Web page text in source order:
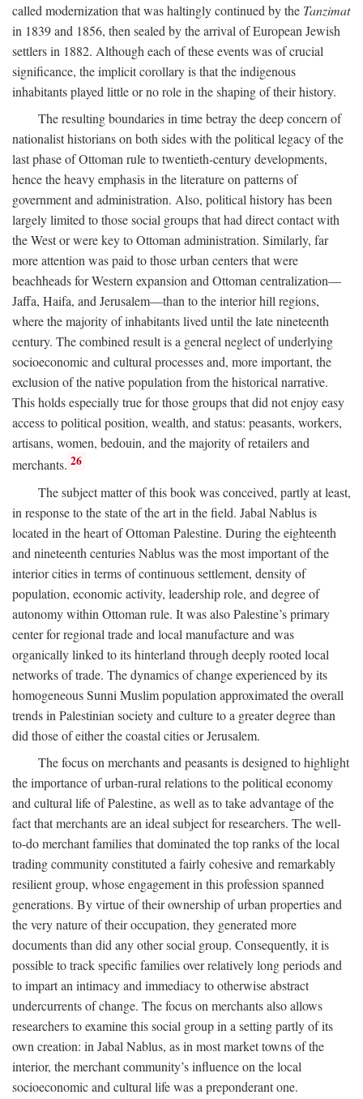
called modernization that was haltingly continued by the Tanzimat
in 1839 and 1856, then sealed by the arrival of European Jewish
settlers in 1882. Although each of these events was of crucial
significance, the implicit corollary is that the indigenous
inhabitants played little or no role in the shaping of their history.
The resulting boundaries in time betray the deep concern of
nationalist historians on both sides with the political legacy of the
last phase of Ottoman rule to twentieth-century developments,
hence the heavy emphasis in the literature on patterns of
government and administration. Also, political history has been
largely limited to those social groups that had direct contact with
the West or were key to Ottoman administration. Similarly, far
more attention was paid to those urban centers that were
beachheads for Western expansion and Ottoman centralization—
Jaffa, Haifa, and Jerusalem—than to the interior hill regions,
where the majority of inhabitants lived until the late nineteenth
century. The combined result is a general neglect of underlying
socioeconomic and cultural processes and, more important, the
exclusion of the native population from the historical narrative.
This holds especially true for those groups that did not enjoy easy
access to political position, wealth, and status: peasants, workers,
artisans, women, bedouin, and the majority of retailers and
merchants. 26
The subject matter of this book was conceived, partly at least,
in response to the state of the art in the field. Jabal Nablus is
located in the heart of Ottoman Palestine. During the eighteenth
and nineteenth centuries Nablus was the most important of the
interior cities in terms of continuous settlement, density of
population, economic activity, leadership role, and degree of
autonomy within Ottoman rule. It was also Palestine’s primary
center for regional trade and local manufacture and was
organically linked to its hinterland through deeply rooted local
networks of trade. The dynamics of change experienced by its
homogeneous Sunni Muslim population approximated the overall
trends in Palestinian society and culture to a greater degree than
did those of either the coastal cities or Jerusalem.
The focus on merchants and peasants is designed to highlight
the importance of urban-rural relations to the political economy
and cultural life of Palestine, as well as to take advantage of the
fact that merchants are an ideal subject for researchers. The well-
to-do merchant families that dominated the top ranks of the local
trading community constituted a fairly cohesive and remarkably
resilient group, whose engagement in this profession spanned
generations. By virtue of their ownership of urban properties and
the very nature of their occupation, they generated more
documents than did any other social group. Consequently, it is
possible to track specific families over relatively long periods and
to impart an intimacy and immediacy to otherwise abstract
undercurrents of change. The focus on merchants also allows
researchers to examine this social group in a setting partly of its
own creation: in Jabal Nablus, as in most market towns of the
interior, the merchant community’s influence on the local
socioeconomic and cultural life was a preponderant one.